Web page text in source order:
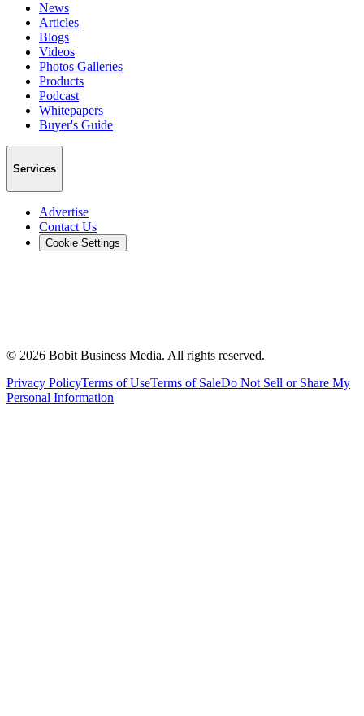
News
Articles
Blogs
Videos
Photos Galleries
Products
Podcast
Whitepapers
Buyer's Guide
Services
Advertise
Contact Us
Cookie Settings
© 2026 Bobit Business Media. All rights reserved.
Privacy PolicyTerms of UseTerms of SaleDo Not Sell or Share My
Personal Information